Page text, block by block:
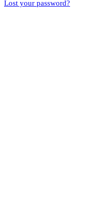
Lost your password?